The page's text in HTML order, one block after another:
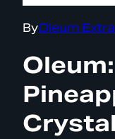
ByOleum
Crystal